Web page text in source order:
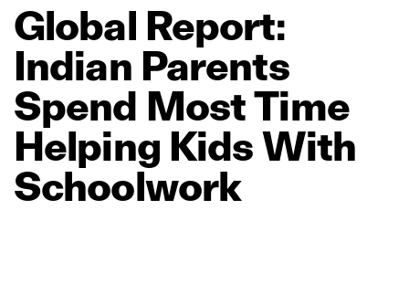
Global Report:
Indian Parents
Spend MostTime
Helping KidsWith
Schoolwork